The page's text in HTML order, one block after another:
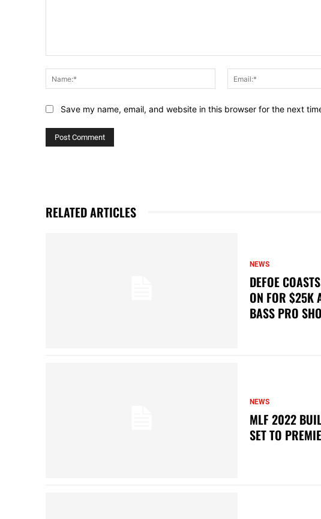
Name:*
Save my name, email, and website in this browser for the next
RELATED ARTICLES
NEWS
DEFOE
ON FOR $25K
BASS PRO
NEWS
MLF 2022
SET TO